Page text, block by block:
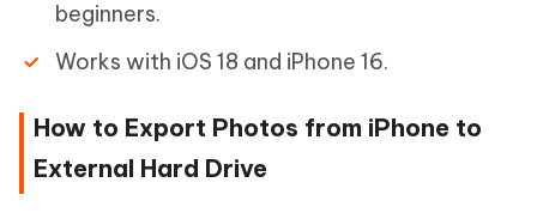
beginners.
Works with iOS 18 and iPhone 16.
How to Export Photos from iPhone to
External Hard Drive